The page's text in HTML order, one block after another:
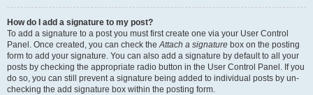
How do I add a signature to my post?
To add a signature to a post you must first create one via your User Control
Panel. Once created, you can check theAttach a signature box on the posting
form to add your signature. You can also add a signature by default to all your
posts by checking the appropriate radio button in the User Control Panel. If you
do so, you can still prevent a signature being added to individual posts by un-
checking the add signature box within the posting form.